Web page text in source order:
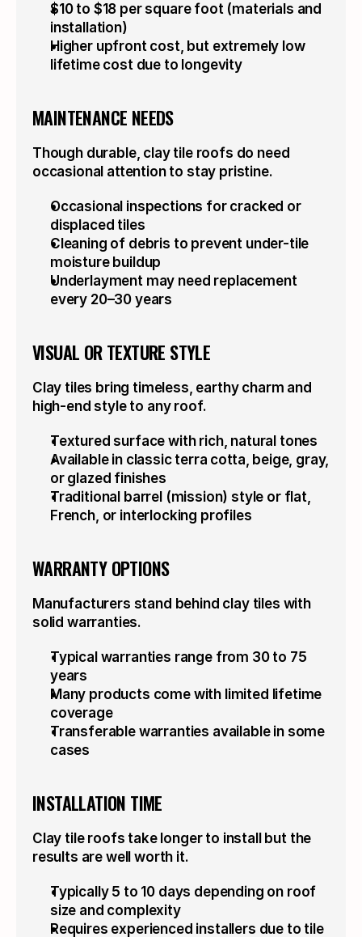
$10 to $18 per square foot (materials and
installation)
Higher upfront cost, but extremely low
lifetime cost due to longevity
MAINTENANCE NEEDS
Though durable, clay tile roofs do need
occasional attention to stay pristine.
Occasional inspections for cracked or
displaced tiles
Cleaning of debris to prevent under-tile
moisture buildup
Underlayment may need replacement
every 20–30 years
VISUAL OR TEXTURE STYLE
Clay tiles bring timeless, earthy charm and
high-end style to any roof.
Textured surface with rich, natural tones
Available in classic terra cotta, beige, gray,
or glazed finishes
Traditional barrel (mission) style or flat,
French, or interlocking profiles
WARRANTY OPTIONS
Manufacturers stand behind clay tiles with
solid warranties.
Typical warranties range from 30 to 75
years
Many products come with limited lifetime
coverage
Transferable warranties available in some
cases
INSTALLATION TIME
Clay tile roofs take longer to install but the
results are well worth it.
Typically 5 to 10 days depending on roof
size and complexity
Requires experienced installers due to tile